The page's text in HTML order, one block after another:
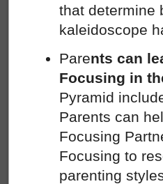
that determine
kaleidoscope
Parents can
Focusing in
Pyramid
Parents can
Focusing
Focusing to
parenting